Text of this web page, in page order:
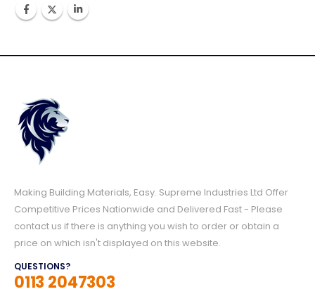
Making Building Materials, Easy. Supreme Industries Ltd Offer
Competitive Prices Nationwide and Delivered Fast - Please
contact us if there is anything you wish to order or obtain a
price on which isn't displayed on this website.
QUESTIONS?
0113 2047303